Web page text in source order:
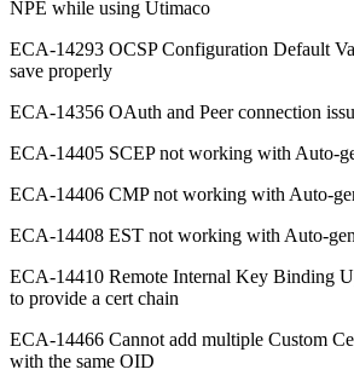
NPE while using Utimaco
ECA-14293 OCSP Configuration Default
save properly
ECA-14356 OAuth and Peer connection
ECA-14405 SCEP not working with Auto-
ECA-14406 CMP not working with Auto-
ECA-14408 EST not working with Auto-
ECA-14410 Remote Internal Key Binding
to provide a cert chain
ECA-14466 Cannot add multiple Custom
with the same OID